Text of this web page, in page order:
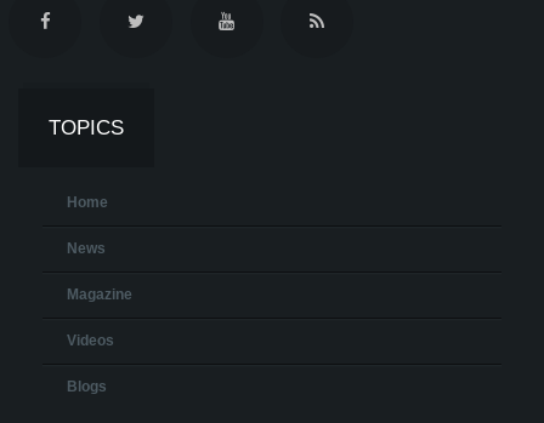
TOPICS
Home
News
Magazine
Videos
Blogs